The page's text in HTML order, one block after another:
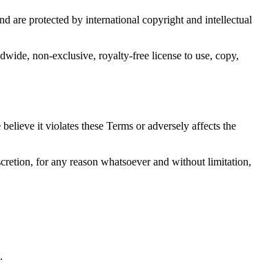
are protected by international copyright and intellectual
non-exclusive, royalty-free license to use, copy,
it violates these Terms or adversely affects the
for any reason whatsoever and without limitation,